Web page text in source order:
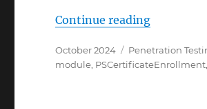
Continue reading„Neue
Posted
on
October 2024 Categories
Penetration
module PSCertificateEnrollment